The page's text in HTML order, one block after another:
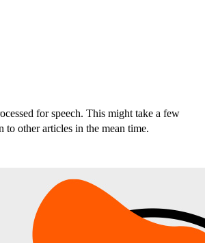
for speech. This might take a few
to other articles in the mean time.